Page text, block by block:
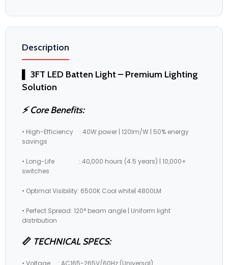
Description
▌ 3FT LED Batten Light – Premium Lighting
Solution
⚡ Core Benefits:
• High-Efficiency : 40W power | 120lm/W | 50% energy
savings
• Long-Life : 40,000 hours (4.5 years) | 10,000+
switches
• Optimal Visibility: 6500K Cool white| 4800LM
• Perfect Spread: 120° beam angle | Uniform light
distribution
📏 TECHNICAL SPECS:
• Voltage : AC165-265V/60Hz (Universal)